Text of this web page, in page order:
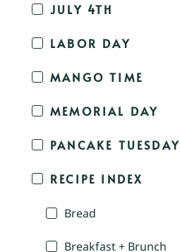
JULY 4TH
LABOR DAY
MANGO TIME
MEMORIAL DAY
PANCAKE TUESDAY
RECIPE INDEX
Bread
Breakfast + Brunch